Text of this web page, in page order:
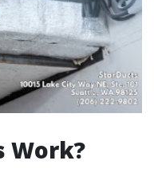
Work?